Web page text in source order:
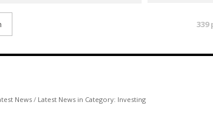
PROFILE
339
News/ Latest News in Category: Investing